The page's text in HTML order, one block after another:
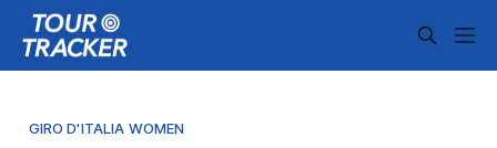
GIRO D'ITALIA WOMEN